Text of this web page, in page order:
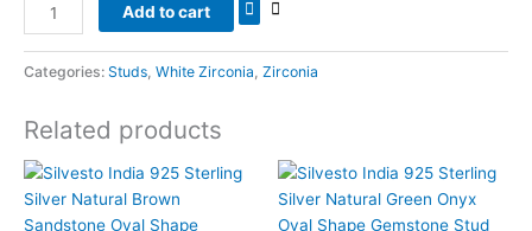
Add to cart
Categories: Studs White Zirconia Zirconia
Related products